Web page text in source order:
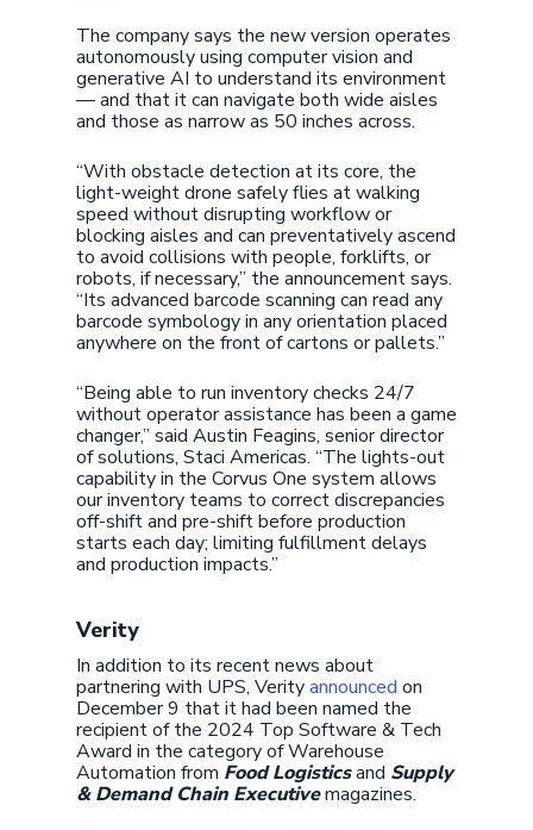
The company says the new version operates
autonomously using computer vision and
generative AI to understand its environment
— and that it can navigate both wide aisles
and those as narrow as 50 inches across.
“With obstacle detection at its core, the
light-weight drone safely flies at walking
speed without disrupting workflow or
blocking aisles and can preventatively ascend
to avoid collisions with people, forklifts, or
robots, if necessary,” the announcement says.
“Its advanced barcode scanning can read any
barcode symbology in any orientation placed
anywhere on the front of cartons or pallets.”
“Being able to run inventory checks 24/7
without operator assistance has been a game
changer,” said Austin Feagins, senior director
of solutions, Staci Americas. “The lights-out
capability in the Corvus One system allows
our inventory teams to correct discrepancies
off-shift and pre-shift before production
starts each day; limiting fulfillment delays
and production impacts.”
Verity
In addition to its recent news about
partnering with UPS, Verityannounced on
December 9 that it had been named the
recipient of the 2024 Top Software & Tech
Award in the category of Warehouse
Automation from Food Logisticsand Supply
& Demand Chain Executivemagazines.